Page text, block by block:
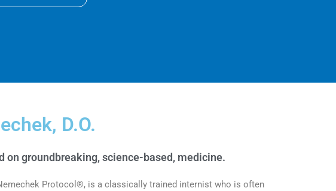
D.O.
on groundbreaking, science-based, medicine.​
Protocol®, is a classically trained internist who is often